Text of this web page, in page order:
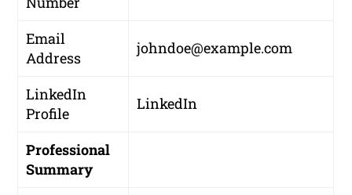
Email
Address
johndoe@example.com
LinkedIn
Profile
LinkedIn
Professional
Summary